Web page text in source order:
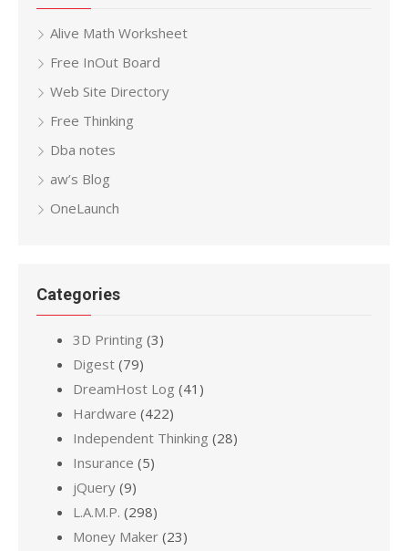
Alive Math Worksheet
Free InOut Board
Web Site Directory
Free Thinking
Dba notes
aw’s Blog
OneLaunch
Categories
3D Printing (3)
Digest (79)
DreamHost Log (41)
Hardware (422)
Independent Thinking (28)
Insurance (5)
jQuery (9)
L.A.M.P. (298)
Money Maker (23)